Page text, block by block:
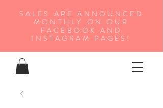
SALES ARE ANNOUNCED
MONTHLY ON OUR
FA CEBOOK AND
INSTAGRAM PAGES!